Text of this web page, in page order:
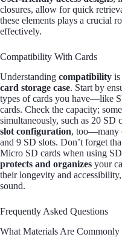
closures, allow for quick
these elements plays a crucial
effectively.
Compatibility With Cards
Understanding compatibility is
card storage case. Start by
types of cards you have—like
cards. Check the capacity;
simultaneously, such as 20
slot configuration, too—many
and 9 SD slots. Don’t forget
Micro SD cards when using
protects and organizes your
their longevity and
sound.
Frequently Asked Questions
What Materials Are Commonly